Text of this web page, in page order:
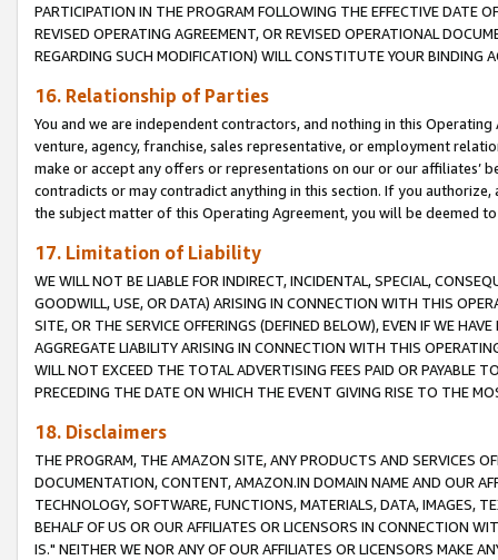
PARTICIPATION IN THE PROGRAM FOLLOWING THE EFFECTIVE DATE
REVISED OPERATING AGREEMENT, OR REVISED OPERATIONAL
REGARDING SUCH MODIFICATION) WILL CONSTITUTE YOUR BINDING
16. Relationship of Parties
You and we are independent contractors, and nothing in this
venture, agency, franchise, sales representative, or employment
make or accept any offers or representations on our or our affiliates’
contradicts or may contradict anything in this section. If you
the subject matter of this Operating Agreement, you will be deemed
17. Limitation of Liability
WE WILL NOT BE LIABLE FOR INDIRECT, INCIDENTAL, SPECIAL,
GOODWILL, USE, OR DATA) ARISING IN CONNECTION WITH THIS
SITE, OR THE SERVICE OFFERINGS (DEFINED BELOW), EVEN IF WE
AGGREGATE LIABILITY ARISING IN CONNECTION WITH THIS
WILL NOT EXCEED THE TOTAL ADVERTISING FEES PAID OR PAYABLE
PRECEDING THE DATE ON WHICH THE EVENT GIVING RISE TO THE
18. Disclaimers
THE PROGRAM, THE AMAZON SITE, ANY PRODUCTS AND SERVICES
DOCUMENTATION, CONTENT, AMAZON.IN DOMAIN NAME AND OUR
TECHNOLOGY, SOFTWARE, FUNCTIONS, MATERIALS, DATA, IMAGES,
BEHALF OF US OR OUR AFFILIATES OR LICENSORS IN CONNECTION
IS." NEITHER WE NOR ANY OF OUR AFFILIATES OR LICENSORS MAKE